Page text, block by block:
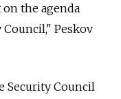
the agenda
Peskov
Security Council